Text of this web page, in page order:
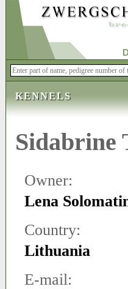
KENNELS
Sidabrine
Owner:
Lena
Country:
Lithuania
E-mail: